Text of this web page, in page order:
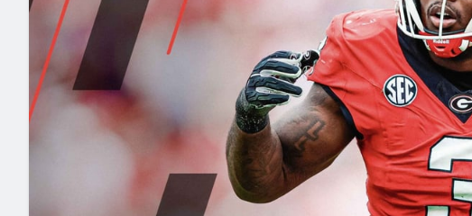
2027 Mock Draft Simulator
The PFF App
New York Giants
NFL Analysis, Grades, & Stats
Expert rankings, projections, and more
Betting Analysis
NFL Draft Analysis